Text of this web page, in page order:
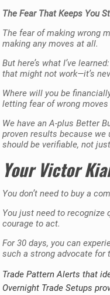
The Fear That Keeps You
The fear of making wrong
making any moves at all.
But here’s what I’ve
that might not work—it’s
Where will you be
letting fear of wrong
We have an A-plus Better
proven results because
should be verifiable, not
Your Victor
You don’t need to buy a
You just need to recognize
courage to act.
For 30 days, you can
such a strong advocate for
Trade Pattern Alerts that
Overnight Trade Setups